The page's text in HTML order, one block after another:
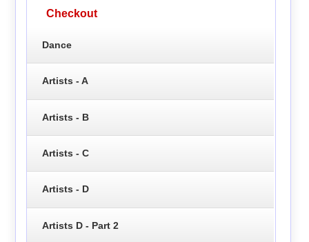
Checkout
Dance
Artists - A
Artists - B
Artists - C
Artists - D
Artists D - Part 2